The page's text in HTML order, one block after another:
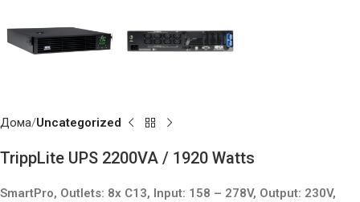
Дома Uncategorized
TrippLite UPS 2200VA / 1920 Watts
SmartPro, Outlets: 8x C13, Input: 158 – 278V, Output: 230V,